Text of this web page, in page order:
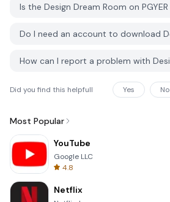
Did you find this helpfull Yes No
Most Popular
YouTube
Google LLC
4.8
Netflix